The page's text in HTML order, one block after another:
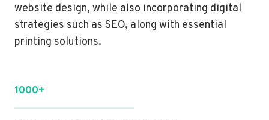
website design, while also incorporating digital
strategies such as SEO, along with essential
printing solutions.
1000+